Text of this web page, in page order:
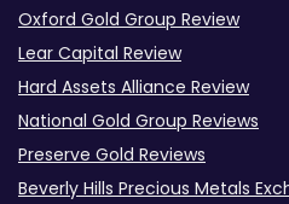
Oxford Gold Group Review
Lear Capital Review
Hard Assets Alliance Review
National Gold Group Reviews
Preserve Gold Reviews
Beverly Hills Precious Metals